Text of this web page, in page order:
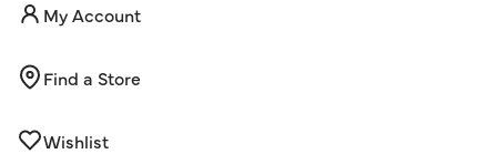
My Account
Find a Store
Wishlist